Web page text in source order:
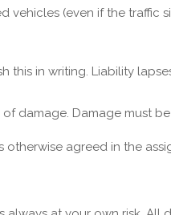
vehicles (even if the traffic
this in writing. Liability
damage. Damage must
otherwise agreed in the